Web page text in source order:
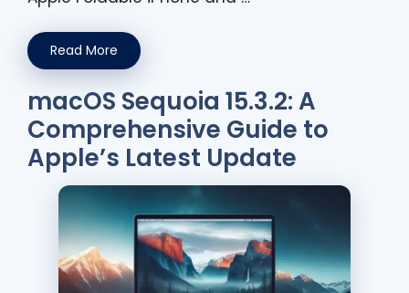
Read More
macOS Sequoia 15.3.2: A
Comprehensive Guide to
Apple’s Latest Update